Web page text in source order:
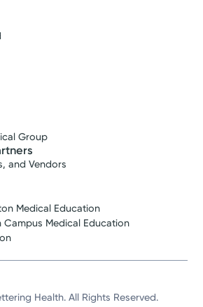
Group
and Vendors
Medical Education
Campus Medical Education
Health. All Rights Reserved.